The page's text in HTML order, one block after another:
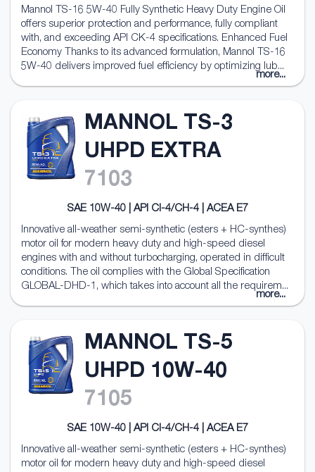
Mannol TS-16 5W-40 Fully Synthetic Heavy Duty Engine Oil
offers superior protection and performance, fully compliant
with, and exceeding API CK-4 specifications. Enhanced Fuel
Economy Thanks to its advanced formulation, Mannol TS-16
5W-40 delivers improved fuel efficiency by optimizing lub...
more...
MANNOL TS-3
UHPD EXTRA
7103
SAE 10W-40 | API CI-4/CH-4 | ACEA E7
Innovative all-weather semi-synthetic (esters + HC-synthes)
motor oil for modern heavy duty and high-speed diesel
engines with and without turbocharging, operated in difficult
conditions. The oil complies with the Global Specification
GLOBAL-DHD-1, which takes into account all the requirem...
more...
MANNOL TS-5
UHPD 10W-40
7105
SAE 10W-40 | API CI-4/CH-4 | ACEA E7
Innovative all-weather semi-synthetic (esters + HC-synthes)
motor oil for modern heavy duty and high-speed diesel